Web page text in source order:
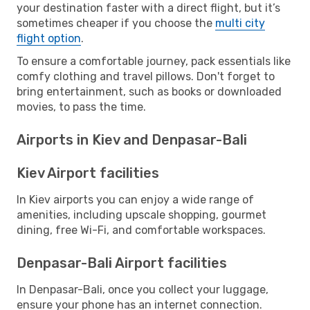
your destination faster with a direct flight, but it’s
sometimes cheaper if you choose the multi city
flight option.
To ensure a comfortable journey, pack essentials like
comfy clothing and travel pillows. Don't forget to
bring entertainment, such as books or downloaded
movies, to pass the time.
Airports in Kiev and Denpasar-Bali
Kiev Airport facilities
In Kiev airports you can enjoy a wide range of
amenities, including upscale shopping, gourmet
dining, free Wi-Fi, and comfortable workspaces.
Denpasar-Bali Airport facilities
In Denpasar-Bali, once you collect your luggage,
ensure your phone has an internet connection.